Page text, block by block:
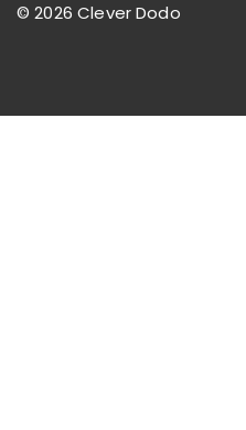
© 2026 Clever Dodo